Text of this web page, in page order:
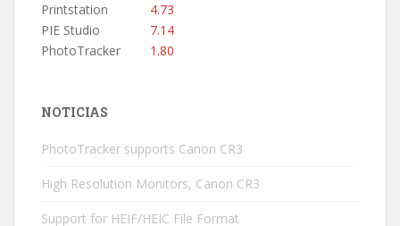
Printstation
4.73
PIE Studio
7.14
PhotoTracker
1.80
NOTICIAS
PhotoTracker supports Canon CR3
High Resolution Monitors, Canon CR3
Support for HEIF/HEIC File Format